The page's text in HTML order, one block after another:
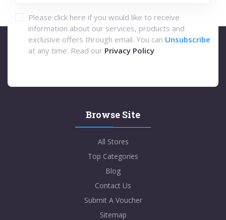
Please click here if you would like to receive
information about our services, products and
exclusive offers through email. You can Unsubscribe
at any time. Read our Privacy Policy
Browse Site
All Stores
Top Categories
Blog
Contact Us
Submit A Voucher
Sitemap